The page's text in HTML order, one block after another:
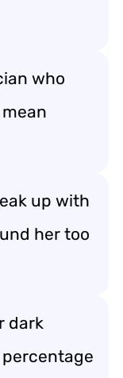
who
up with
her too
dark